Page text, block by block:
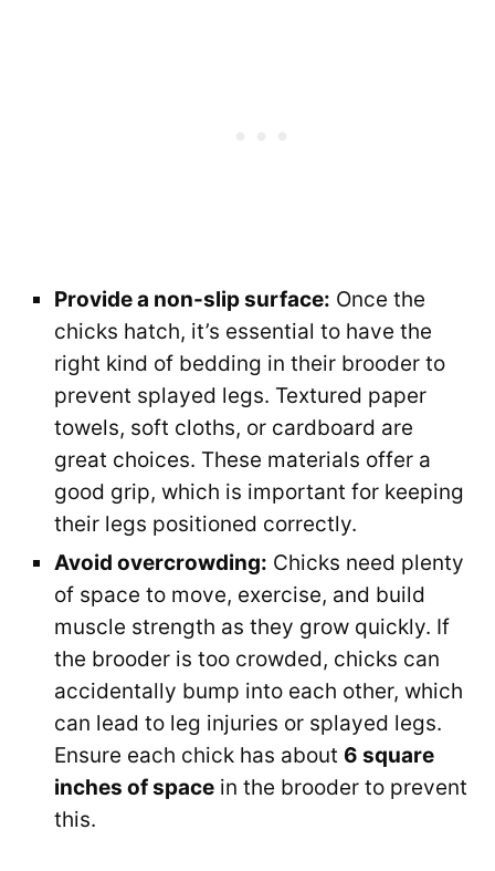
Provide a non-slip surface: Once the
chicks hatch, it’s essential to have the
right kind of bedding in their brooder to
prevent splayed legs. Textured paper
towels, soft cloths, or cardboard are
great choices. These materials offer a
good grip, which is important for keeping
their legs positioned correctly.
Avoid overcrowding: Chicks need plenty
of space to move, exercise, and build
muscle strength as they grow quickly. If
the brooder is too crowded, chicks can
accidentally bump into each other, which
can lead to leg injuries or splayed legs.
Ensure each chick has about 6 square
inches of space in the brooder to prevent
this.